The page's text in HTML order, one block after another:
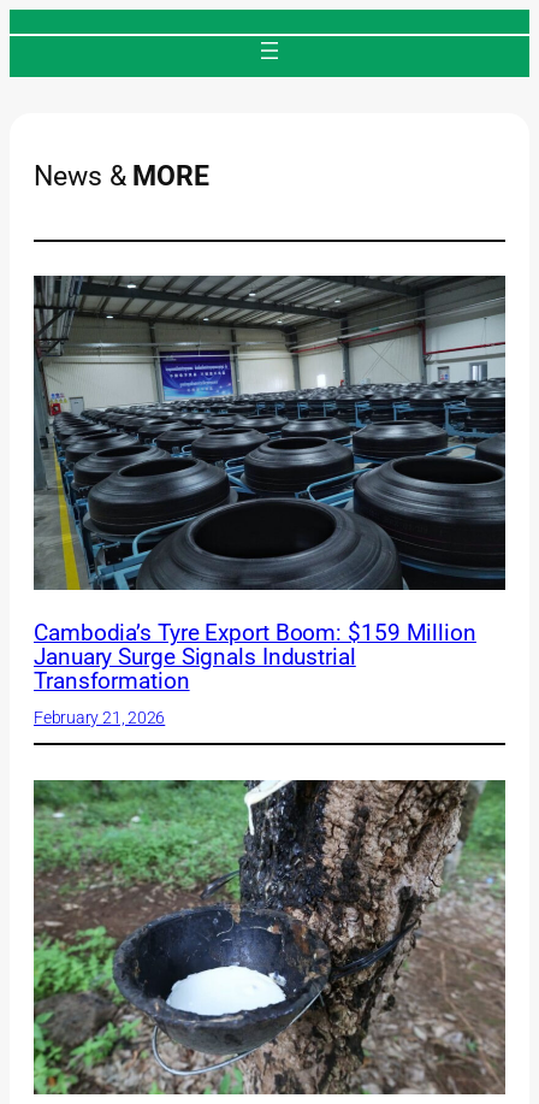
News & MORE
Cambodia’s Tyre Export Boom: $159 Million
January Surge Signals Industrial
Transformation
February 21, 2026